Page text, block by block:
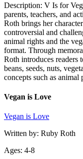
Description: V Is for
parents, teachers, and
Roth brings her
controversial and
animal rights and the
format. Through
Roth introduces readers
beans, seeds, nuts,
concepts such as
Vegan is Love
Vegan is Love
Written by: Ruby Roth
Ages: 4-8